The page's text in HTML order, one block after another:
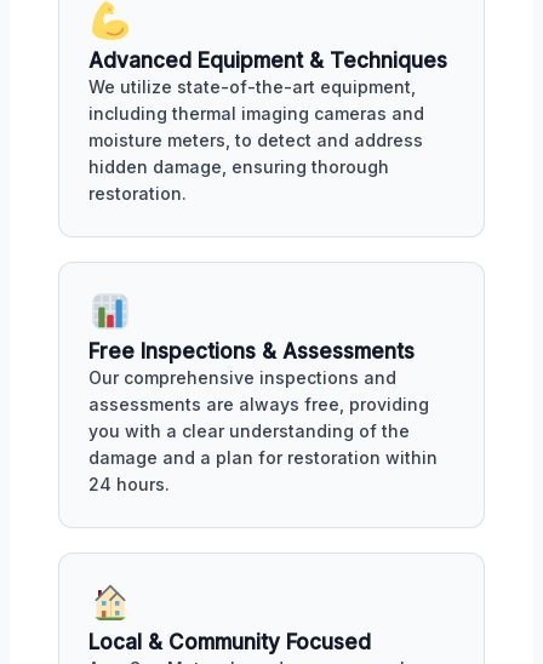
Advanced Equipment & Techniques
We utilize state-of-the-art equipment,
including thermal imaging cameras and
moisture meters, to detect and address
hidden damage, ensuring thorough
restoration.
Free Inspections & Assessments
Our comprehensive inspections and
assessments are always free, providing
you with a clear understanding of the
damage and a plan for restoration within
24 hours.
Local & Community Focused